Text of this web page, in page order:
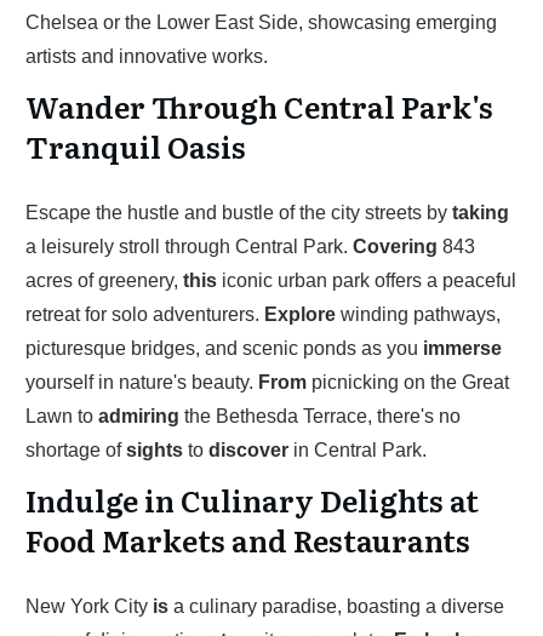
Chelsea or the Lower East Side, showcasing emerging
artists and innovative works.
Wander Through Central Park's
Tranquil Oasis
Escape the hustle and bustle of the city streets by taking
a leisurely stroll through Central Park. Covering 843
acres of greenery, this iconic urban park offers a peaceful
retreat for solo adventurers. Explore winding pathways,
picturesque bridges, and scenic ponds as you immerse
yourself in nature's beauty. From picnicking on the Great
Lawn to admiring the Bethesda Terrace, there's no
shortage ofsights to discover in Central Park.
Indulge in Culinary Delights at
Food Markets and Restaurants
New York City is a culinary paradise, boasting a diverse